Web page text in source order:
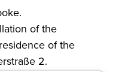
of the
of the
2.